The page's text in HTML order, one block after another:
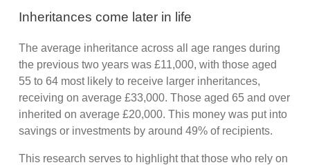
Inheritances come later in life
The average inheritance across all age ranges during
the previous two years was £11,000, with those aged
55 to 64 most likely to receive larger inheritances,
receiving on average £33,000. Those aged 65 and over
inherited on average £20,000. This money was put into
savings or investments by around 49% of recipients.
This research serves to highlight that those who rely on